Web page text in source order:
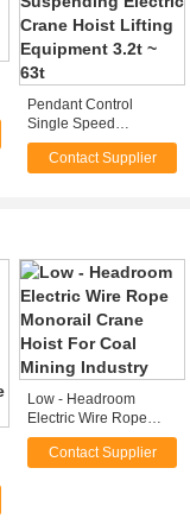
Pendant Control
Single Speed
Suspending Electric
Crane Hoist Lifting
Contact Supplier
Low - Headroom
Electric Wire Rope
Monorail Crane Hoist
For Coal Mining
Contact Supplier